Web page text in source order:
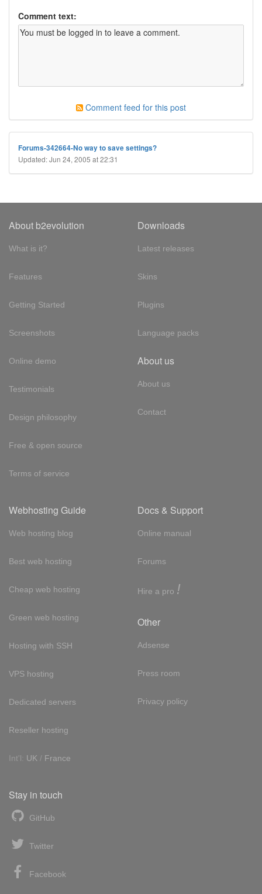
Comment text:
Comment feed for this post
Forums-342664-No way to save settings?
Updated: Jun 24, 2005 at 22:31
About b2evolution
What is it?
Features
Getting Started
Screenshots
Online demo
Testimonials
Design philosophy
Free & open source
Terms of service
Downloads
Latest releases
Skins
Plugins
Language packs
About us
About us
Contact
Webhosting Guide
Web hosting blog
Best web hosting
Cheap web hosting
Green web hosting
Hosting with SSH
VPS hosting
Dedicated servers
Reseller hosting
Int'l: UK / France
Docs & Support
Online manual
Forums
Hire a pro !
Other
Adsense
Press room
Privacy policy
Stay in touch
GitHub
Twitter
Facebook